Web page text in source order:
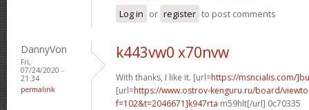
Log in or register to post comments
DannyVon
Fri,
07/24/2020 -
21:34
permalink
k443vw0 x70nvw
With thanks, I like it. [url=https://msncialis.com/
[url=https://www.ostrov-kenguru.ru/board/
f=102&t=2046671]k947rta m59hlt[/url] 0c70335